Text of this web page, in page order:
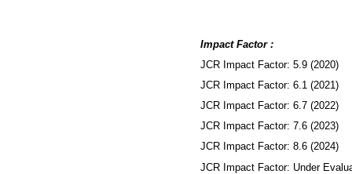
Impact Factor :
JCR Impact Factor: 5.9 (2020)
JCR Impact Factor: 6.1 (2021)
JCR Impact Factor: 6.7 (2022)
JCR Impact Factor: 7.6 (2023)
JCR Impact Factor: 8.6 (2024)
JCR Impact Factor: Under